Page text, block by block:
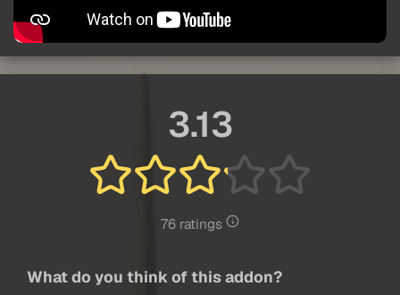
3.13
76 ratings
What do you think of this addon?